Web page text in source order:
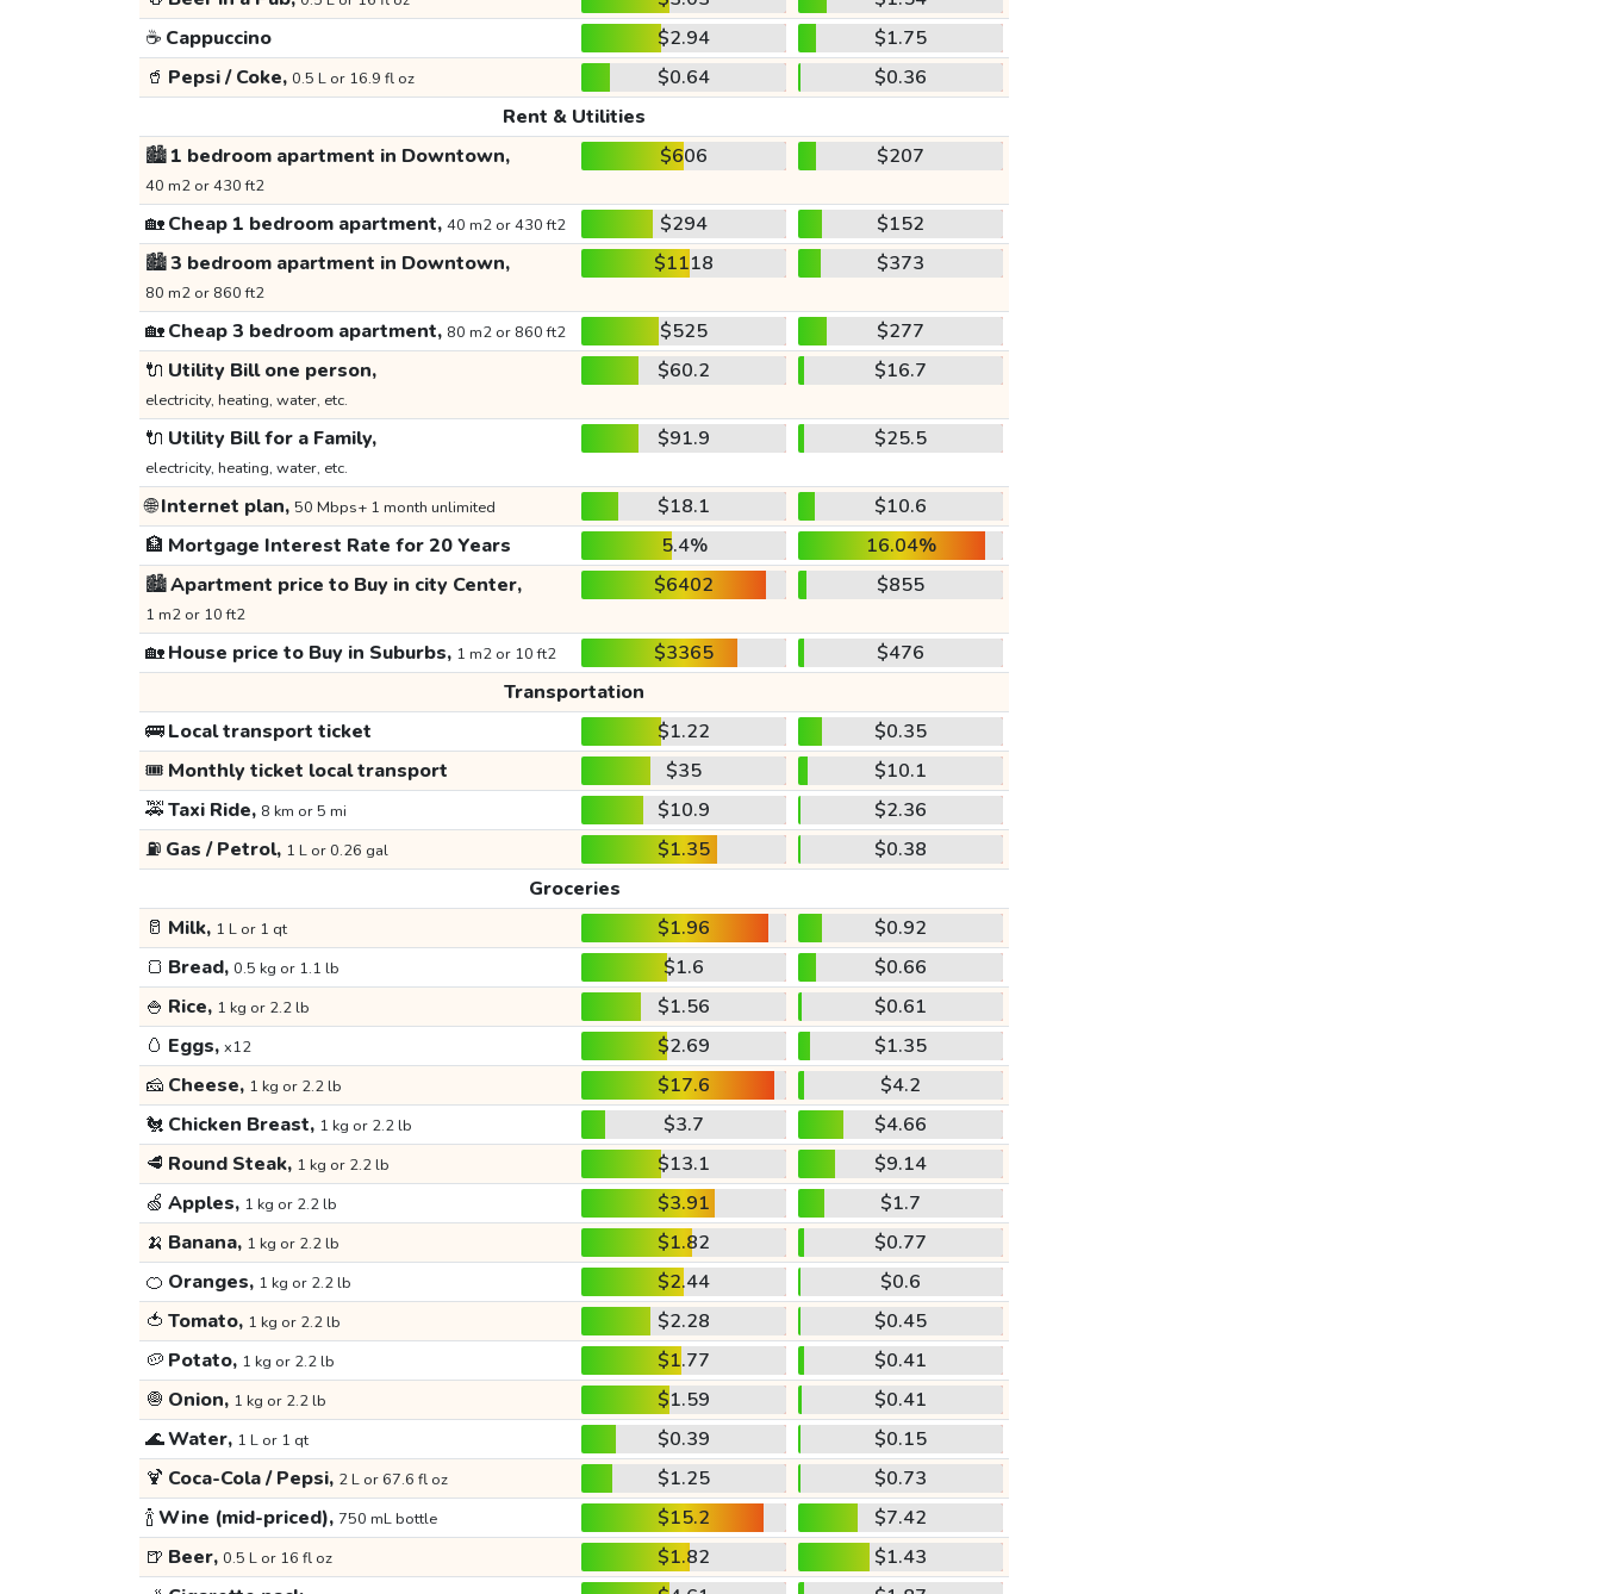
☕ Cappuccino $2.94
$1.75
🥤 Pepsi / Coke, 0.5 L or 16.9 fl oz $0.64
$0.36
Rent & Utilities
🏙️1 bedroom apartment in Downtown,
40 m2 or 430 ft2
$606 $207
🏡Cheap 1 bedroom apartment, 40 m2 or 430 ft2 $294
$152
🏙️3 bedroom apartment in Downtown,
80 m2 or 860 ft2
$1118 $373
🏡Cheap 3 bedroom apartment, 80 m2 or 860 ft2 $525
$277
🔌 Utility Bill one person,
electricity, heating, water, etc.
$60.2 $16.7
🔌 Utility Bill for a Family,
electricity, heating, water, etc.
$91.9 $25.5
🌐Internet plan, 50 Mbps+ 1 month unlimited $18.1
$10.6
🏦 Mortgage Interest Rate for 20 Years 5.4%
16.04%
🏙️Apartment price to Buy in city Center,
1 m2 or 10 ft2
$6402 $855
🏡House price to Buy in Suburbs, 1 m2 or 10 ft2 $3365
$476
Transportation
🚌Local transport ticket $1.22
$0.35
🎟️ Monthly ticket local transport $35
$10.1
🚕Taxi Ride, 8 km or 5 mi $10.9
$2.36
⛽ Gas / Petrol, 1 L or 0.26 gal $1.35
$0.38
Groceries
🥛 Milk, 1 L or 1 qt $1.96
$0.92
🍞 Bread, 0.5 kg or 1.1 lb $1.6
$0.66
🍚 Rice, 1 kg or 2.2 lb $1.56
$0.61
🥚 Eggs, x12 $2.69
$1.35
🧀 Cheese, 1 kg or 2.2 lb $17.6
$4.2
🐔 Chicken Breast, 1 kg or 2.2 lb $3.7
$4.66
🥩 Round Steak, 1 kg or 2.2 lb $13.1
$9.14
🍏 Apples, 1 kg or 2.2 lb $3.91
$1.7
🍌 Banana, 1 kg or 2.2 lb $1.82
$0.77
🍊 Oranges, 1 kg or 2.2 lb $2.44
$0.6
🍅 Tomato, 1 kg or 2.2 lb $2.28
$0.45
🥔 Potato, 1 kg or 2.2 lb $1.77
$0.41
🧅 Onion, 1 kg or 2.2 lb $1.59
$0.41
🌊Water, 1 L or 1 qt $0.39
$0.15
🍹 Coca-Cola / Pepsi, 2 L or 67.6 fl oz $1.25
$0.73
🍾Wine (mid-priced), 750 mL bottle $15.2
$7.42
🍺 Beer, 0.5 L or 16 fl oz $1.82
$1.43